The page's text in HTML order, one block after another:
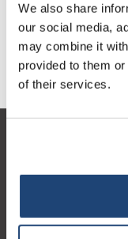
We also share
our social media,
may combine it
provided to them
of their services.
Information
My account